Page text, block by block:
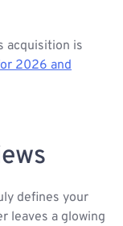
acquisition is
2026 and
defines your
leaves a glowing